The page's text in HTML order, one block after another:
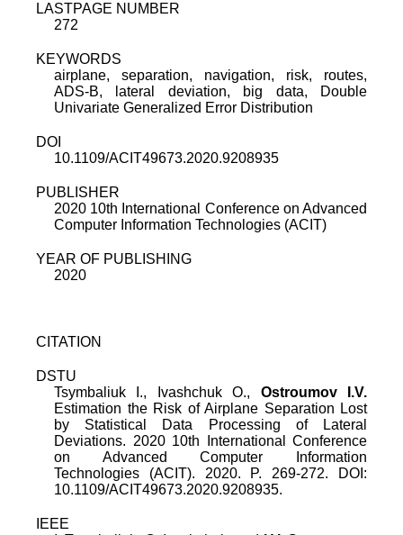
LASTPAGE NUMBER
272
KEYWORDS
airplane, separation, navigation, risk, routes,
ADS-B, lateral deviation, big data, Double
Univariate Generalized Error Distribution
DOI
10.1109/ACIT49673.2020.9208935
PUBLISHER
2020 10th International Conference on Advanced
Computer Information Technologies (ACIT)
YEAR OF PUBLISHING
2020
CITATION
DSTU
Tsymbaliuk I., Ivashchuk O., Ostroumov I.V.
Estimation the Risk of Airplane Separation Lost
by Statistical Data Processing of Lateral
Deviations. 2020 10th International Conference
on Advanced Computer Information
Technologies (ACIT). 2020. P. 269-272. DOI:
10.1109/ACIT49673.2020.9208935.
IEEE